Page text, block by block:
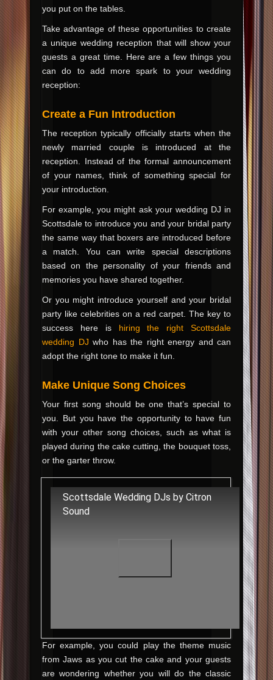
you put on the tables.
Take advantage of these opportunities to create
a unique wedding reception that will show your
guests a great time. Here are a few things you
can do to add more spark to your wedding
reception:
Create a Fun Introduction
The reception typically officially starts when the
newly married couple is introduced at the
reception. Instead of the formal announcement
of your names, think of something special for
your introduction.
For example, you might ask your wedding DJ in
Scottsdale to introduce you and your bridal party
the same way that boxers are introduced before
a match. You can write special descriptions
based on the personality of your friends and
memories you have shared together.
Or you might introduce yourself and your bridal
party like celebrities on a red carpet. The key to
success here is hiring the right Scottsdale
wedding DJ who has the right energy and can
adopt the right tone to make it fun.
Make Unique Song Choices
Your first song should be one that’s special to
you. But you have the opportunity to have fun
with your other song choices, such as what is
played during the cake cutting, the bouquet toss,
or the garter throw.
Scottsdale Wedding DJs by Citron
Sound
For example, you could play the theme music
from Jaws as you cut the cake and your guests
are wondering whether you will do the classic